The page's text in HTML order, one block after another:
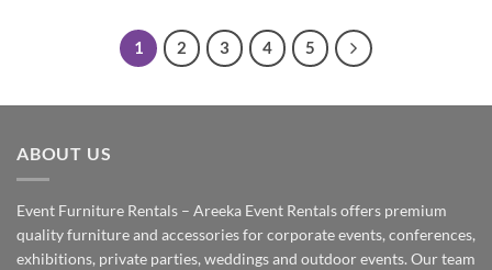
1 2 3 4 5
ABOUT US
Event Furniture Rentals – Areeka Event Rentals offers premium
quality furniture and accessories for corporate events, conferences,
exhibitions, private parties, weddings and outdoor events. Our team